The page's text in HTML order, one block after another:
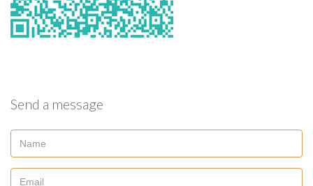
Send a message